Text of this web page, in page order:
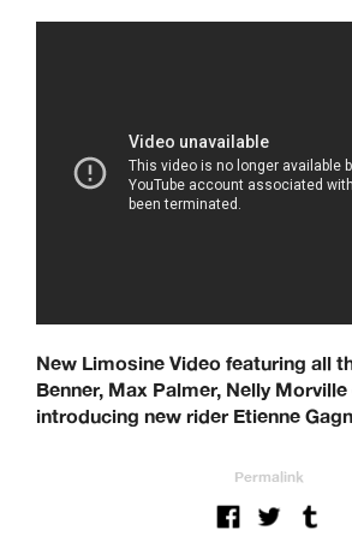
New Limosine Video featuring all
Benner, Max Palmer, Nelly
introducing new rider Etienne
Permalink